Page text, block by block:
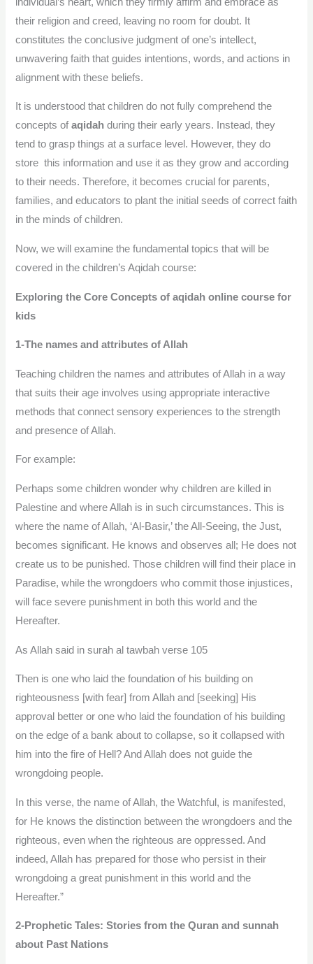
their religion and creed, leaving no room for doubt. It
constitutes the conclusive judgment of one’s intellect,
unwavering faith that guides intentions, words, and actions in
alignment with these beliefs.
It is understood that children do not fully comprehend the
concepts ofaqidahduring their early years. Instead, they
tend to grasp things at a surface level. However, they do
store this information and use it as they grow and according
to their needs. Therefore, it becomes crucial for parents,
families, and educators to plant the initial seeds of correct faith
in the minds of children.
Now, we will examine the fundamental topics that will be
covered in the children’s Aqidah course:
Exploring the Core Concepts of aqidah online course for
kids
1-The names and attributes of Allah
Teaching children the names and attributes of Allah in a way
that suits their age involves using appropriate interactive
methods that connect sensory experiences to the strength
and presence of Allah.
For example:
Perhaps some children wonder why children are killed in
Palestine and where Allah is in such circumstances. This is
where the name of Allah, ‘Al-Basir,’ the All-Seeing, the Just,
becomes significant. He knows and observes all; He does not
create us to be punished. Those children will find their place in
Paradise, while the wrongdoers who commit those injustices,
will face severe punishment in both this world and the
Hereafter.
As Allah said in surah al tawbah verse 105
Then is one who laid the foundation of his building on
righteousness [with fear] from Allah and [seeking] His
approval better or one who laid the foundation of his building
on the edge of a bank about to collapse, so it collapsed with
him into the fire of Hell? And Allah does not guide the
wrongdoing people.
In this verse, the name of Allah, the Watchful, is manifested,
for He knows the distinction between the wrongdoers and the
righteous, even when the righteous are oppressed. And
indeed, Allah has prepared for those who persist in their
wrongdoing a great punishment in this world and the
Hereafter.”
2-Prophetic Tales: Stories from the Quran and sunnah
about Past Nations